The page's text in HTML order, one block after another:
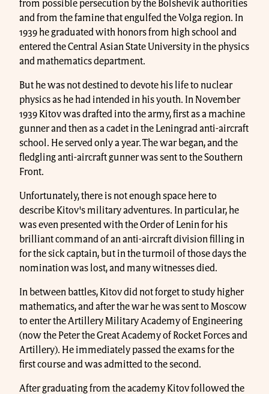
from possible persecution by the Bolshevik authorities
and from the famine that engulfed the Volga region. In
1939 he graduated with honors from high school and
entered the Central Asian State University in the physics
and mathematics department.
But he was not destined to devote his life to nuclear
physics as he had intended in his youth. In November
1939 Kitov was drafted into the army, first as a machine
gunner and then as a cadet in the Leningrad anti-aircraft
school. He served only a year. The war began, and the
fledgling anti-aircraft gunner was sent to the Southern
Front.
Unfortunately, there is not enough space here to
describe Kitov's military adventures. In particular, he
was even presented with the Order of Lenin for his
brilliant command of an anti-aircraft division filling in
for the sick captain, but in the turmoil of those days the
nomination was lost, and many witnesses died.
In between battles, Kitov did not forget to study higher
mathematics, and after the war he was sent to Moscow
to enter the Artillery Military Academy of Engineering
(now the Peter the Great Academy of Rocket Forces and
Artillery). He immediately passed the exams for the
first course and was admitted to the second.
After graduating from the academy Kitov followed the